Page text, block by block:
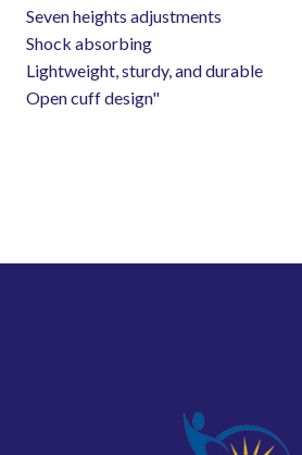
Seven heights adjustments
Shock absorbing
Lightweight, sturdy, and durable
Open cuff design"